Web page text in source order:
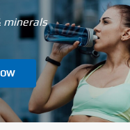
minerals